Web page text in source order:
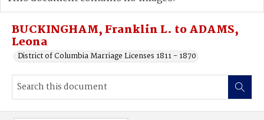
Advanced search
BUCKINGHAM, Franklin L. to ADAMS,
Leona
District of Columbia Marriage Licenses 1811 - 1870